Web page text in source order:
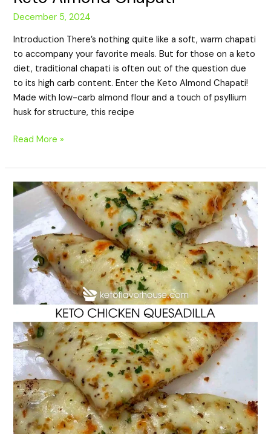
December 5, 2024
Introduction There’s nothing quite like a soft, warm chapati
to accompany your favorite meals. But for those on a keto
diet, traditional chapati is often out of the question due
to its high carb content. Enter the Keto Almond Chapati!
Made with low-carb almond flour and a touch of psyllium
husk for structure, this recipe
Read More »
Keto
Quesadilla:
A
Low-
Carb
Twist
on
a
Classic
Favorite